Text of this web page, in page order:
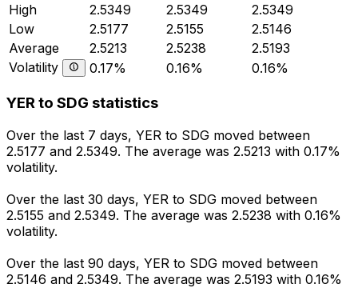
High
2.5349 2.5349
2.5349
Low
2.5177 2.5155
2.5146
Average
2.5213 2.5238
2.5193
Volatility
0.17% 0.16% 0.16%
YER to SDG statistics
Over the last 7 days, YER to SDG moved between
2.5177 and 2.5349. The average was 2.5213 with 0.17%
volatility.
Over the last 30 days, YER to SDG moved between
2.5155 and 2.5349. The average was 2.5238 with 0.16%
volatility.
Over the last 90 days, YER to SDG moved between
2.5146 and 2.5349. The average was 2.5193 with 0.16%